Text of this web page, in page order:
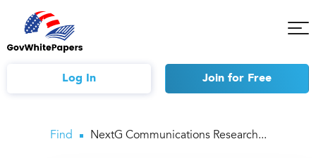
Log In Join for Free
Find NextG Communications Research...